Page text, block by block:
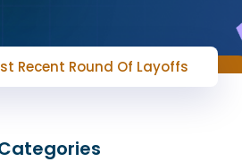
Recent Round Of Layoffs